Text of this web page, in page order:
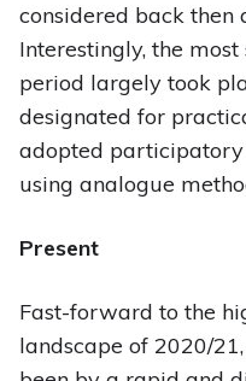
considered back then
Interestingly, the
period largely took
designated for
adopted
using analogue
Present
Fast-forward to the
landscape of 2020/